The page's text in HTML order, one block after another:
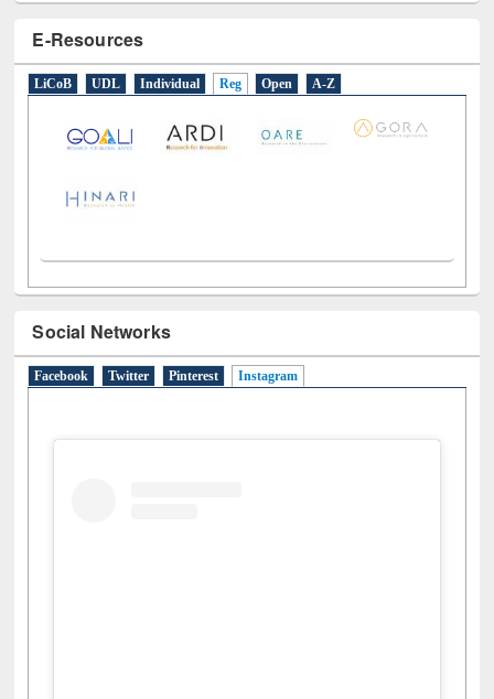
E-Resources
LiCoB UDL Individual Reg Open A-Z
Social Networks
Facebook Twitter Pinterest Instagram